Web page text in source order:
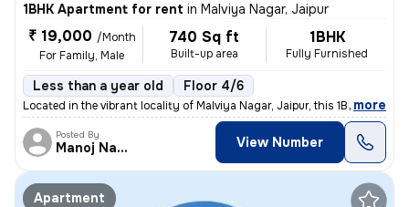
1BHK Apartment for rent in Malviya Nagar, Jaipur
₹ 19,000 /Month
For Family, Male
740 Sq ft
Built-up area
1BHK
Fully Furnished
Less than a year old Floor 4/6
Located in the vibrant locality of Malviya Nagar, Jaipur, this 1BHK fu
, more
Posted By
Manoj Nagaur View Number
Apartment